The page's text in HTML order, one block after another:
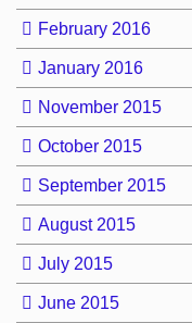
February 2016
January 2016
November 2015
October 2015
September 2015
August 2015
July 2015
June 2015